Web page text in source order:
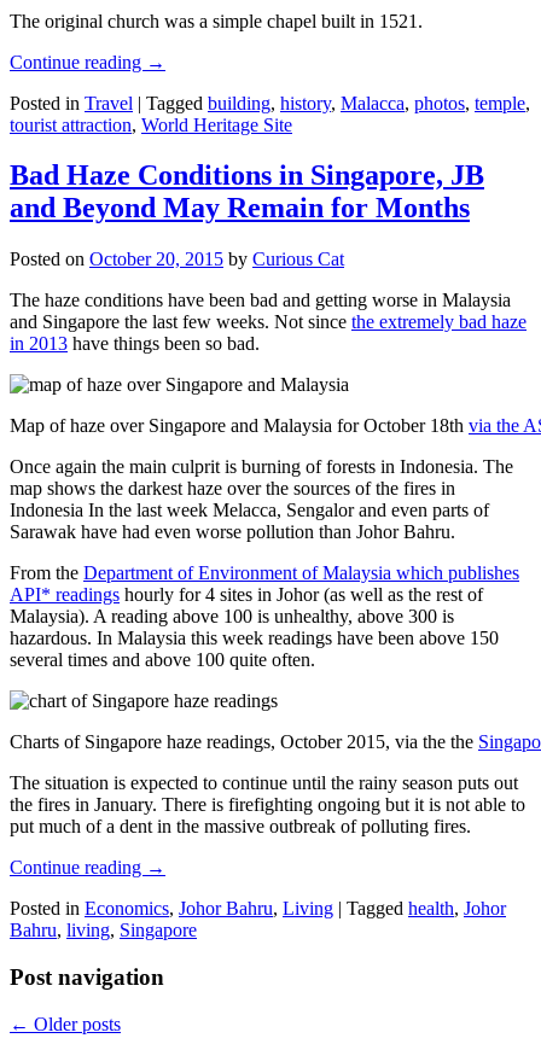
The original church was a simple chapel built in 1521.
Continue reading →
Posted in Travel | Tagged building, history, Malacca, photos, temple,
tourist attraction, World Heritage Site
Bad Haze Conditions in Singapore, JB
and Beyond May Remain for Months
Posted on October 20, 2015 by Curious Cat
The haze conditions have been bad and getting worse in Malaysia
and Singapore the last few weeks. Not since the extremely bad haze
in 2013 have things been so bad.
Map of haze over Singapore and Malaysia for October 18th via the
Once again the main culprit is burning of forests in Indonesia. The
map shows the darkest haze over the sources of the fires in
Indonesia In the last week Melacca, Sengalor and even parts of
Sarawak have had even worse pollution than Johor Bahru.
From the Department of Environment of Malaysia which publishes
API* readings hourly for 4 sites in Johor (as well as the rest of
Malaysia). A reading above 100 is unhealthy, above 300 is
hazardous. In Malaysia this week readings have been above 150
several times and above 100 quite often.
Charts of Singapore haze readings, October 2015, via the the
The situation is expected to continue until the rainy season puts out
the fires in January. There is firefighting ongoing but it is not able to
put much of a dent in the massive outbreak of polluting fires.
Continue reading →
Posted in Economics, Johor Bahru, Living | Tagged health, Johor
Bahru, living, Singapore
Post navigation
← Older posts